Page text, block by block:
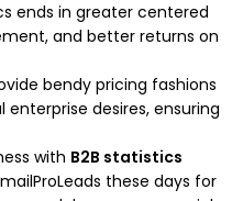
ends in greater centered
and better returns on
bendy pricing fashions
desires, ensuring
with B2B statistics
these days for